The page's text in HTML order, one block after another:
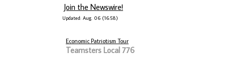
Join the Newswire!
Updated: Aug. 06 (16:58)
Economic Patriotism Tour
Teamsters Local 776